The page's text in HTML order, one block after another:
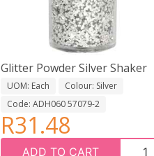
Glitter Powder Silver Shaker
UOM: Each
Colour: Silver
Code: ADH060 57079-2
R31.48